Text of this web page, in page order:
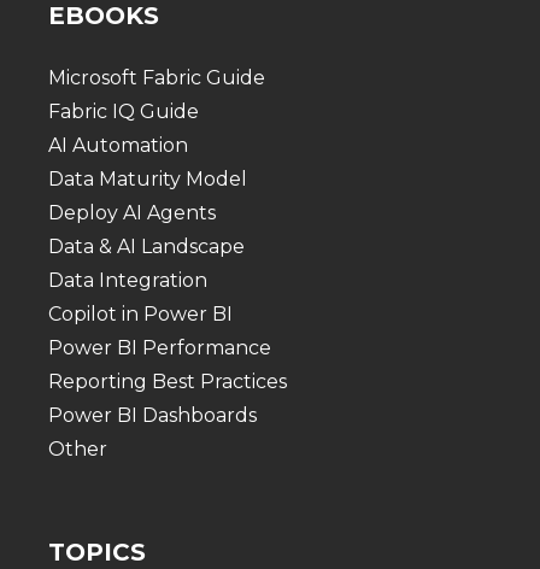
EBOOKS
Microsoft Fabric Guide
Fabric IQ Guide
AI Automation
Data Maturity Model
Deploy AI Agents
Data & AI Landscape
Data Integration
Copilot in Power BI
Power BI Performance
Reporting Best Practices
Power BI Dashboards
Other
TOPICS